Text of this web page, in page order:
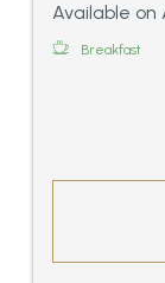
Available on
Breakfast